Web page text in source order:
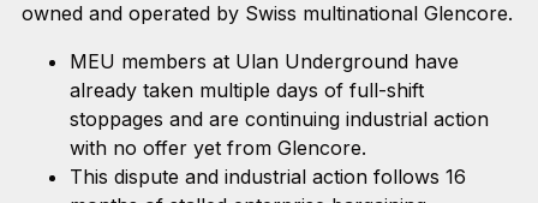
owned and operated by Swiss multinational Glencore.
MEU members at Ulan Underground have
already taken multiple days of full-shift
stoppages and are continuing industrial action
with no offer yet from Glencore.
This dispute and industrial action follows 16